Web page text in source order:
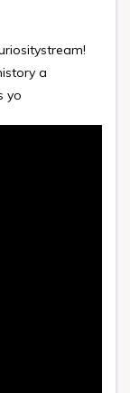
a
yo